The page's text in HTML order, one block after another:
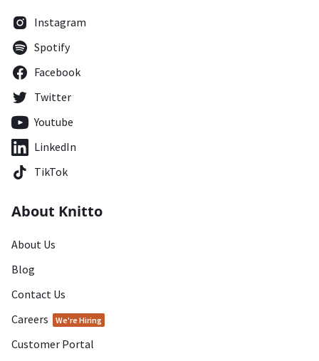
Instagram
Spotify
Facebook
Twitter
Youtube
LinkedIn
TikTok
About Knitto
About Us
Blog
Contact Us
Careers
We're Hiring
Customer Portal